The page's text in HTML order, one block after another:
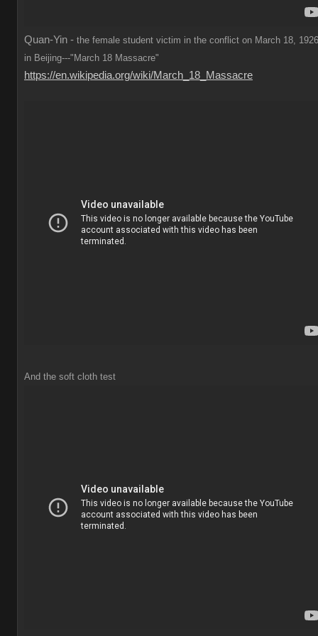
Quan-Yin - the female student victim in the conflict on March 18,
in Beijing---"March 18 Massacre"
https://en.wikipedia.org/wiki/March_18_Massacre
And the soft cloth test